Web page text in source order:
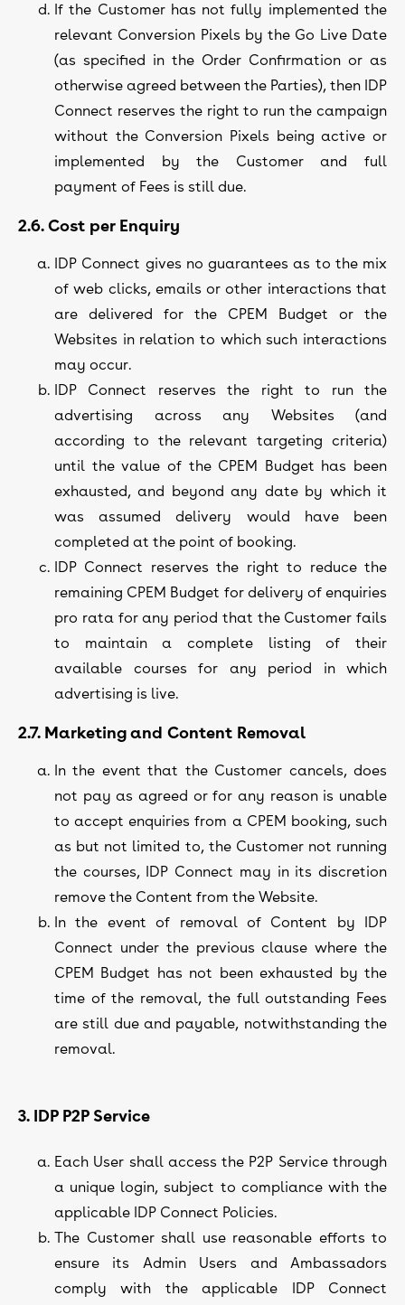
If the Customer has not fully implemented the
relevant Conversion Pixels by the Go Live Date
(as specified in the Order Confirmation or as
otherwise agreed between the Parties), then IDP
Connect reserves the right to run the campaign
without the Conversion Pixels being active or
implemented by the Customer and full
payment of Fees is still due.
2.6. Cost per Enquiry
IDP Connect gives no guarantees as to the mix
of web clicks, emails or other interactions that
are delivered for the CPEM Budget or the
Websites in relation to which such interactions
may occur.
IDP Connect reserves the right to run the
advertising across any Websites (and
according to the relevant targeting criteria)
until the value of the CPEM Budget has been
exhausted, and beyond any date by which it
was assumed delivery would have been
completed at the point of booking.
IDP Connect reserves the right to reduce the
remaining CPEM Budget for delivery of enquiries
pro rata for any period that the Customer fails
to maintain a complete listing of their
available courses for any period in which
advertising is live.
2.7. Marketing and Content Removal
In the event that the Customer cancels, does
not pay as agreed or for any reason is unable
to accept enquiries from a CPEM booking, such
as but not limited to, the Customer not running
the courses, IDP Connect may in its discretion
remove the Content from the Website.
In the event of removal of Content by IDP
Connect under the previous clause where the
CPEM Budget has not been exhausted by the
time of the removal, the full outstanding Fees
are still due and payable, notwithstanding the
removal.
3. IDP P2P Service
Each User shall access the P2P Service through
a unique login, subject to compliance with the
applicable IDP Connect Policies.
The Customer shall use reasonable efforts to
ensure its Admin Users and Ambassadors
comply with the applicable IDP Connect